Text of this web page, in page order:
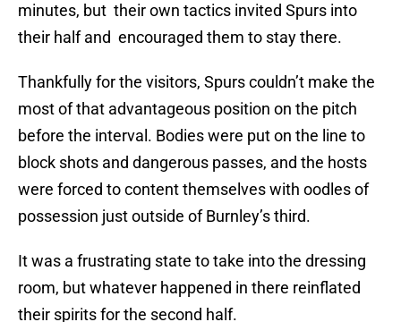
minutes, but their own tactics invited Spurs into
their half and encouraged them to stay there.
Thankfully for the visitors, Spurs couldn’t make the
most of that advantageous position on the pitch
before the interval. Bodies were put on the line to
block shots and dangerous passes, and the hosts
were forced to content themselves with oodles of
possession just outside of Burnley’s third.
It was a frustrating state to take into the dressing
room, but whatever happened in there reinflated
their spirits for the second half.